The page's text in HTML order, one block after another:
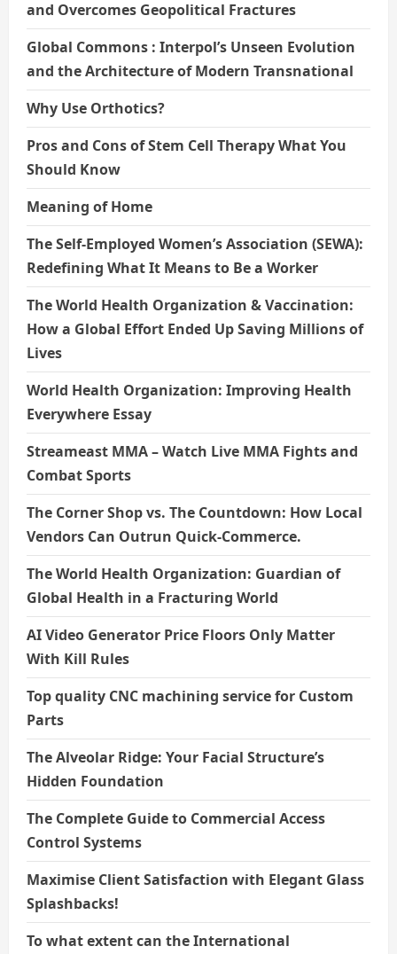
and Overcomes Geopolitical Fractures
Global Commons : Interpol’s Unseen Evolution
and the Architecture of Modern Transnational
Why Use Orthotics?
Pros and Cons of Stem Cell Therapy What You
Should Know
Meaning of Home
The Self-Employed Women’s Association (SEWA):
Redefining What It Means to Be a Worker
The World Health Organization & Vaccination:
How a Global Effort Ended Up Saving Millions of
Lives
World Health Organization: Improving Health
Everywhere Essay
Streameast MMA – Watch Live MMA Fights and
Combat Sports
The Corner Shop vs. The Countdown: How Local
Vendors Can Outrun Quick-Commerce.
The World Health Organization: Guardian of
Global Health in a Fracturing World
AI Video Generator Price Floors Only Matter
With Kill Rules
Top quality CNC machining service for Custom
Parts
The Alveolar Ridge: Your Facial Structure’s
Hidden Foundation
The Complete Guide to Commercial Access
Control Systems
Maximise Client Satisfaction with Elegant Glass
Splashbacks!
To what extent can the International